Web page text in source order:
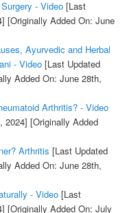
- Video[Last
[Originally Added On: June
Ayurvedic and Herbal
- Video[Last Updated
Added On: June 28th,
Arthritis? - Video
2024] [Originally Added
Arthritis [Last Updated
Added On: June 28th,
- Video[Last
[Originally Added On: July